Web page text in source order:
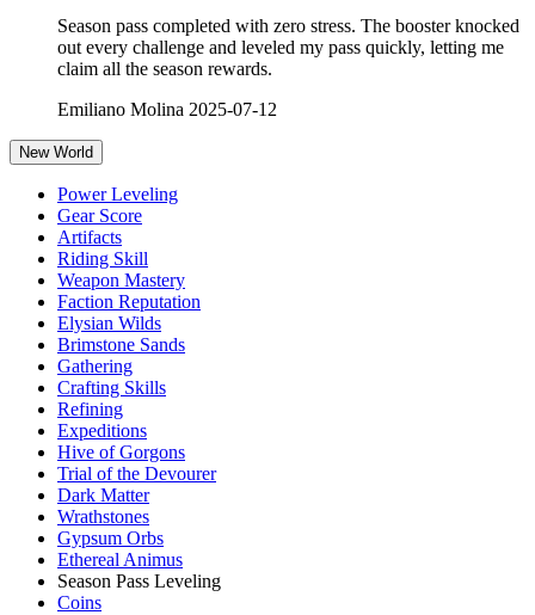
Season pass completed with zero stress. The booster knocked
out every challenge and leveled my pass quickly, letting me
claim all the season rewards.
Emiliano Molina 2025-07-12
New World
Power Leveling
Gear Score
Artifacts
Riding Skill
Weapon Mastery
Faction Reputation
Elysian Wilds
Brimstone Sands
Gathering
Crafting Skills
Refining
Expeditions
Hive of Gorgons
Trial of the Devourer
Dark Matter
Wrathstones
Gypsum Orbs
Ethereal Animus
Season Pass Leveling
Coins